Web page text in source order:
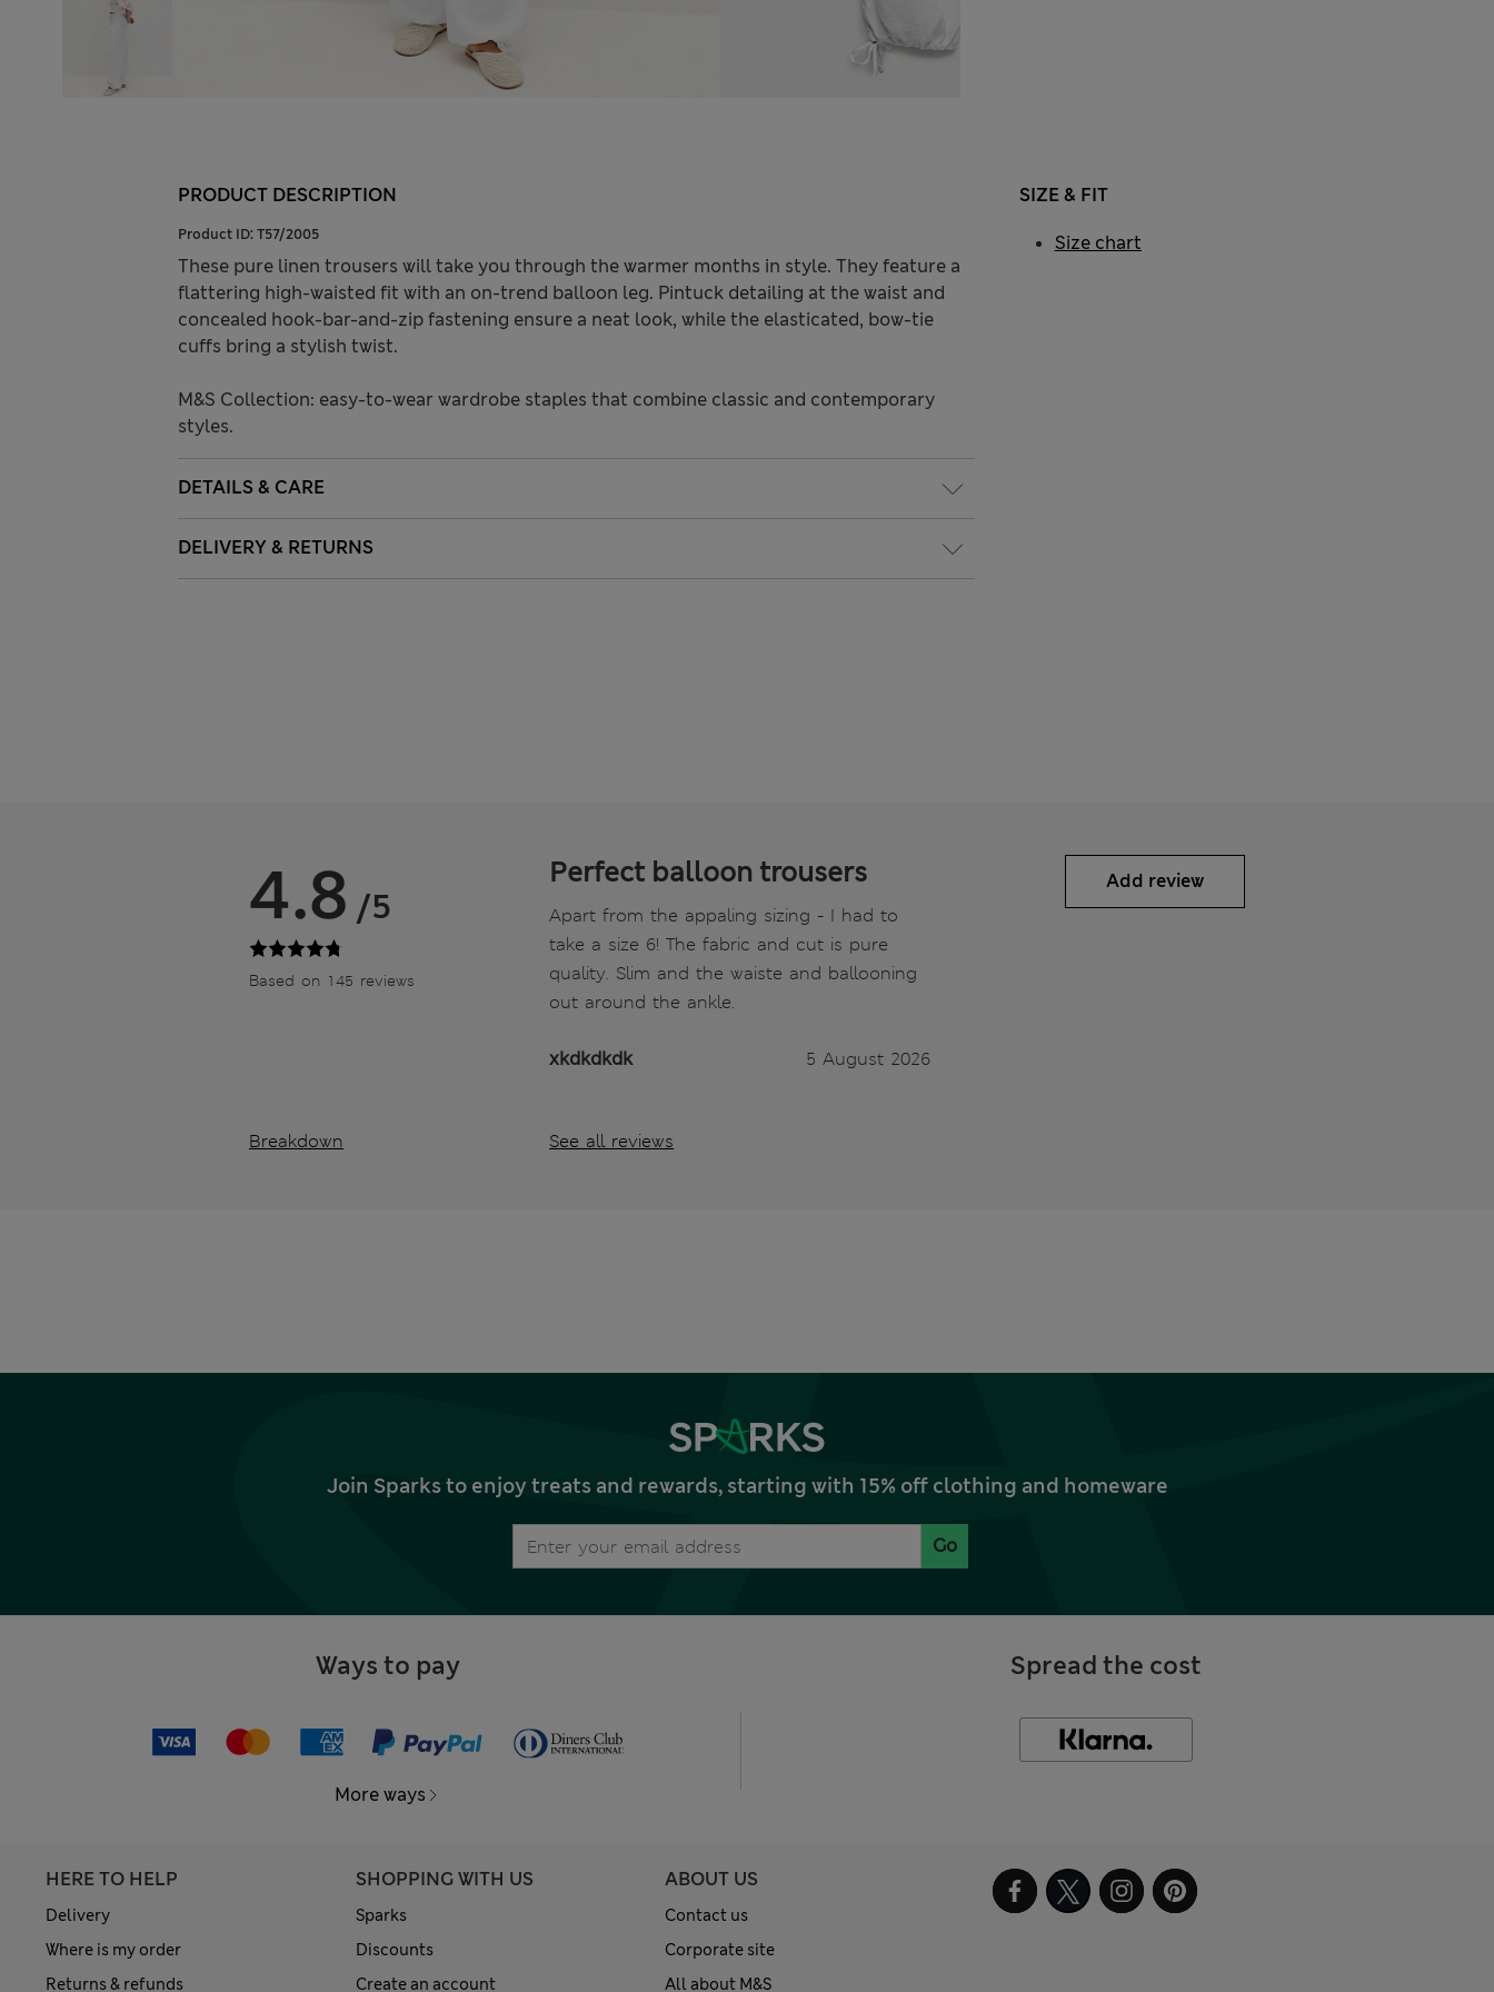
PRODUCT DESCRIPTION
Product ID: T57/2005
These pure linen trousers will take you through the warmer months in style. They feature a
flattering high-waisted fit with an on-trend balloon leg. Pintuck detailing at the waist and
concealed hook-bar-and-zip fastening ensure a neat look, while the elasticated, bow-tie
cuffs bring a stylish twist.
M&S Collection: easy-to-wear wardrobe staples that combine classic and contemporary
styles.
DETAILS & CARE
DELIVERY & RETURNS
SIZE & FIT
Size chart
4.8 /5
Based on 145 reviews
Breakdown
Perfect balloon trousers
Apart from the appaling sizing - I had to
take a size 6! The fabric and cut is pure
quality. Slim and the waiste and ballooning
out around the ankle.
xkdkdkdk 5 August 2026
See all reviews
Add review
Join Sparks to enjoy treats and rewards, starting with 15% off clothing and homeware
Go
Ways to pay
More ways
Spread the cost
HERE TO HELP
Delivery
Where is my order
Returns & refunds
SHOPPING WITH US
Sparks
Discounts
Create an account
ABOUT US
Contact us
Corporate site
All about M&S